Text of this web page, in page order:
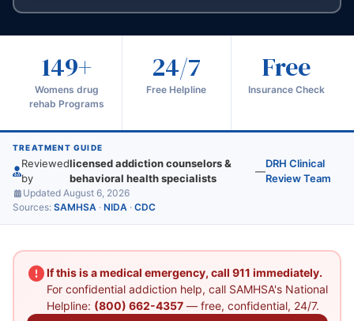
149+
Womens drug
rehab Programs
24/7
Free Helpline
Free
Insurance Check
TREATMENT GUIDE
Reviewed
by
licensed addiction counselors &
behavioral health specialists
—
DRH Clinical
Review Team
Updated August 6, 2026
Sources: SAMHSA · NIDA · CDC
If this is a medical emergency, call 911 immediately.
For confidential addiction help, call SAMHSA's National
Helpline: (800) 662-4357— free, confidential, 24/7.